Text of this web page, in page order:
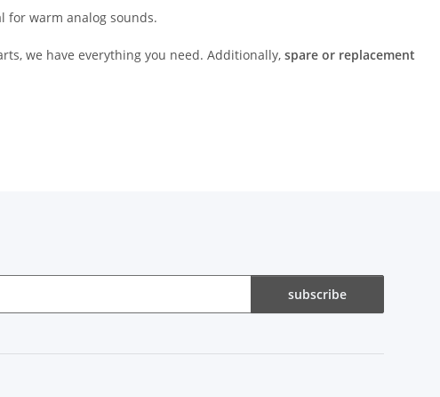
for warm analog sounds.
we have everything you need. Additionally, spare or replacement
subscribe